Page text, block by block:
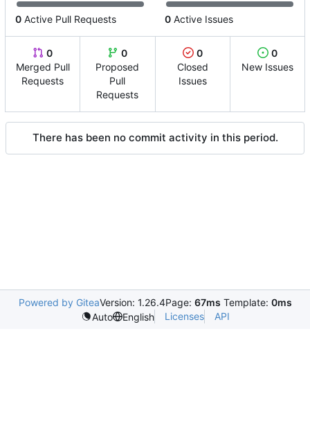
0 Active Pull Requests 0 Active Issues
0
Merged Pull
Requests
0
Proposed
Pull
Requests
0
Closed
Issues
0
New Issues
There has been no commit activity in this period.
Powered by GiteaVersion: 1.26.4Page: 67ms Template: 0ms
Auto
English Licenses API